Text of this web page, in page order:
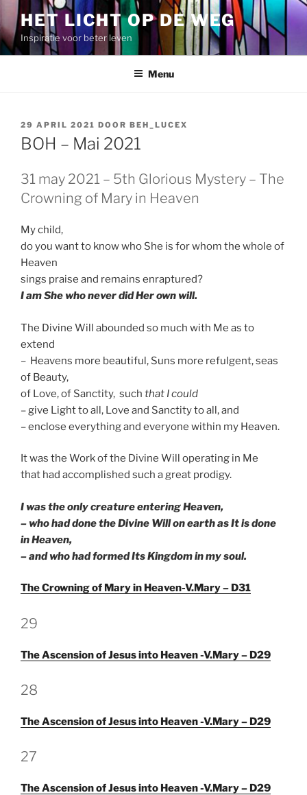
Spring
naar
de
inhoud
HET LICHT OP DE WEG
Inspiratie voor beter leven
Menu
GEPLAATST
OP
29 APRIL 2021 DOOR BEH_LUCEX
BOH – Mai 2021
31 may 2021 – 5th Glorious Mystery – The
Crowning of Mary in Heaven
My child,
do you want to know who She is for whom the whole of
Heaven
sings praise and remains enraptured?
I am She who never did Her own will.
The Divine Will abounded so much with Me as to
extend
– Heavens more beautiful, Suns more refulgent, seas
of Beauty,
of Love, of Sanctity, such that I could
– give Light to all, Love and Sanctity to all, and
– enclose everything and everyone within my Heaven.
It was the Work of the Divine Will operating in Me
that had accomplished such a great prodigy.
I was the only creature entering Heaven,
– who had done the Divine Will on earth as It is done
in Heaven,
– and who had formed Its Kingdom in my soul.
The Crowning of Mary in Heaven-V.Mary – D31
GEPLAATST
OP
29
The Ascension of Jesus into Heaven -V.Mary – D29
GEPLAATST
OP
28
The Ascension of Jesus into Heaven -V.Mary – D29
GEPLAATST
OP
27
The Ascension of Jesus into Heaven -V.Mary – D29